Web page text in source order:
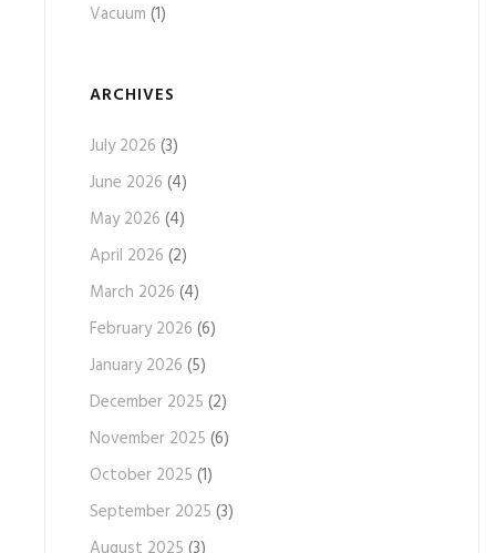
Vacuum (1)
ARCHIVES
July 2026 (3)
June 2026 (4)
May 2026 (4)
April 2026 (2)
March 2026 (4)
February 2026 (6)
January 2026 (5)
December 2025 (2)
November 2025 (6)
October 2025 (1)
September 2025 (3)